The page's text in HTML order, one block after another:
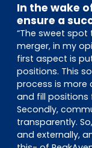
In the wake
ensure a
“The sweet
merger, in my
first aspect is
positions. This
process is more
and fill
Secondly,
transparently.
and externally,